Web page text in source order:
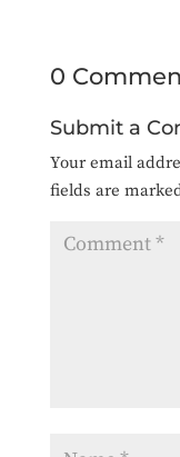
0
Submit a
Your email
fields are